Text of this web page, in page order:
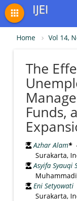
IJEI
apps
Home Vol 14,
The
Funds,
Azhar Alam*-
Surakarta,
Asyifa Syauqi
Eni Setyowati
Surakarta,